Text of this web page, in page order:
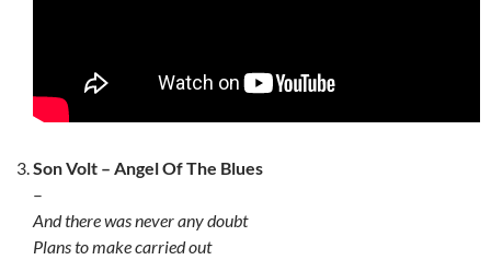
Son Volt – Angel Of The Blues
–
And there was never any doubt
Plans to make carried out